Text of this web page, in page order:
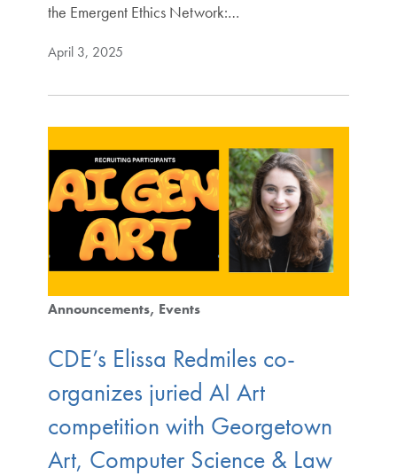
the Emergent Ethics Network:…
April 3, 2025
Announcements Events
CDE’s Elissa Redmiles co-
organizes juried AI Art
competition with Georgetown
Art, Computer Science & Law